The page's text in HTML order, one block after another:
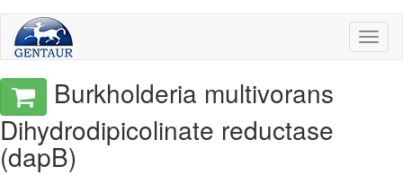
Burkholderia multivorans
Dihydrodipicolinate reductase
(dapB)